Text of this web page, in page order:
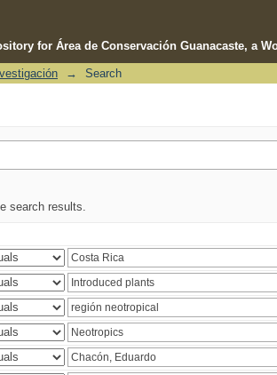
for Área de Conservación Guanacaste, a
→ Search
search results.